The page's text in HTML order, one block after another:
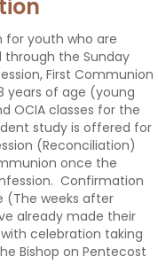
for youth who are
through the Sunday
First Communion
years of age (young
OCIA classes for the
study is offered for
(Reconciliation)
once the
Confirmation
(The weeks after
already made their
celebration taking
Bishop on Pentecost